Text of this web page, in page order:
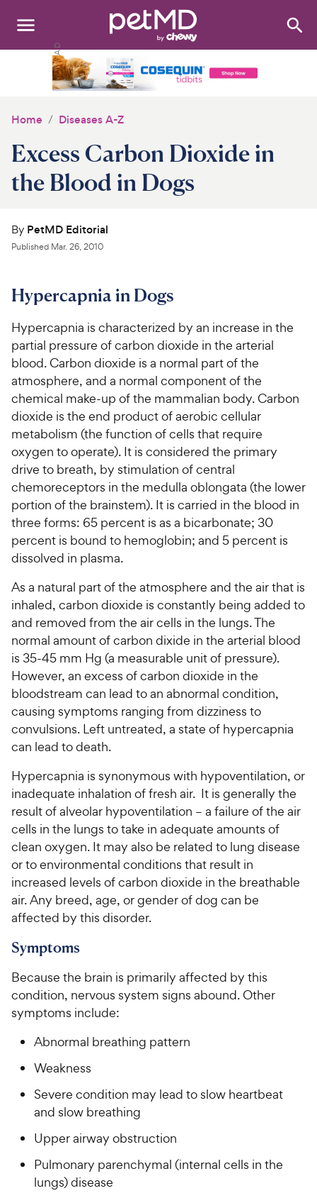
Search:
Medications
Product Reviews
For Vet Teams
Chat free with Chewy’s vet team
Home Diseases A-Z
Excess Carbon Dioxide in
the Blood in Dogs
By PetMD Editorial
Published Mar. 26, 2010
Hypercapnia in Dogs
Hypercapnia is characterized by an increase in the
partial pressure of carbon dioxide in the arterial
blood. Carbon dioxide is a normal part of the
atmosphere, and a normal component of the
chemical make-up of the mammalian body. Carbon
dioxide is the end product of aerobic cellular
metabolism (the function of cells that require
oxygen to operate). It is considered the primary
drive to breath, by stimulation of central
chemoreceptors in the medulla oblongata (the lower
portion of the brainstem). It is carried in the blood in
three forms: 65 percent is as a bicarbonate; 30
percent is bound to hemoglobin; and 5 percent is
dissolved in plasma.
As a natural part of the atmosphere and the air that is
inhaled, carbon dioxide is constantly being added to
and removed from the air cells in the lungs. The
normal amount of carbon dixide in the arterial blood
is 35-45 mm Hg (a measurable unit of pressure).
However, an excess of carbon dioxide in the
bloodstream can lead to an abnormal condition,
causing symptoms ranging from dizziness to
convulsions. Left untreated, a state of hypercapnia
can lead to death.
Hypercapnia is synonymous with hypoventilation, or
inadequate inhalation of fresh air. It is generally the
result of alveolar hypoventilation – a failure of the air
cells in the lungs to take in adequate amounts of
clean oxygen. It may also be related to lung disease
or to environmental conditions that result in
increased levels of carbon dioxide in the breathable
air. Any breed, age, or gender of dog can be
affected by this disorder.
Symptoms
Because the brain is primarily affected by this
condition, nervous system signs abound. Other
symptoms include:
Abnormal breathing pattern
Weakness
Severe condition may lead to slow heartbeat
and slow breathing
Upper airway obstruction
Pulmonary parenchymal (internal cells in the
lungs) disease